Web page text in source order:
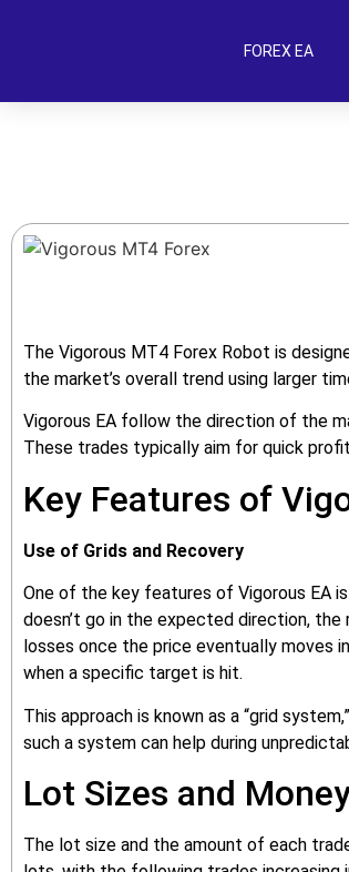
FOREX EA
The Vigorous MT4 Forex Robot is
the market’s overall trend using larger
Vigorous EA follow the direction of the
These trades typically aim for quick
Key Features of
Use of Grids and Recovery
One of the key features of Vigorous EA
doesn’t go in the expected direction,
losses once the price eventually moves
when a specific target is hit.
This approach is known as a “grid
such a system can help during
Lot Sizes and
The lot size and the amount of each